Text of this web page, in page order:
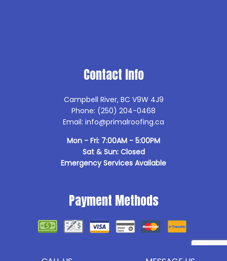
Contact Info
Campbell River, BC V9W 4J9
Phone: (250) 204-0468
Email: info@primalroofing.ca
Mon - Fri: 7:00AM - 5:00PM
Sat & Sun: Closed
Emergency Services Available
Payment Methods